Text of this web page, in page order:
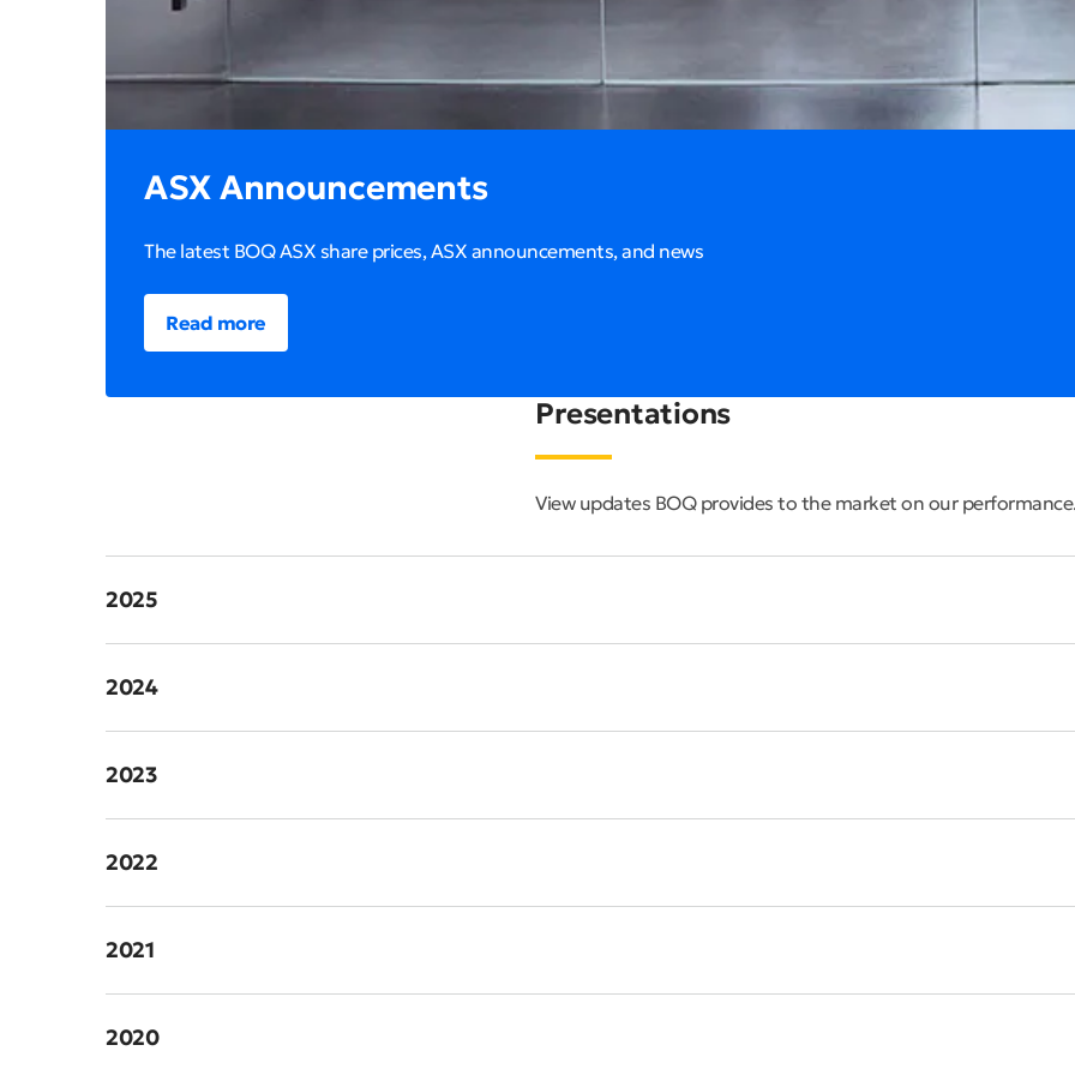
ASX Announcements
The latest BOQ ASX share prices, ASX announcements, and news
Read more
Presentations
View updates BOQ provides to the market on our
2025
2024
2023
2022
2021
2020